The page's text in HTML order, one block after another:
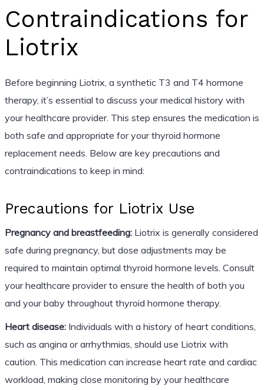
Contraindications for
Liotrix
Before beginning Liotrix, a synthetic T3 and T4 hormone
therapy, it’s essential to discuss your medical history with
your healthcare provider. This step ensures the medication is
both safe and appropriate for your thyroid hormone
replacement needs. Below are key precautions and
contraindications to keep in mind:
Precautions for Liotrix Use
Pregnancy and breastfeeding:Liotrix is generally considered
safe during pregnancy, but dose adjustments may be
required to maintain optimal thyroid hormone levels. Consult
your healthcare provider to ensure the health of both you
and your baby throughout thyroid hormone therapy.
Heart disease:Individuals with a history of heart conditions,
such as angina or arrhythmias, should use Liotrix with
caution. This medication can increase heart rate and cardiac
workload, making close monitoring by your healthcare